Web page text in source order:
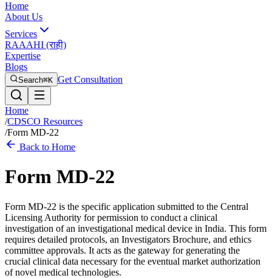
Home
About Us
Services
RAAAHI (राही)
Expertise
Blogs
Search⌘K Get Consultation
Home
/CDSCO Resources
/Form MD-22
Back to Home
Form MD-22
Form MD-22 is the specific application submitted to the Central
Licensing Authority for permission to conduct a clinical
investigation of an investigational medical device in India. This form
requires detailed protocols, an Investigators Brochure, and ethics
committee approvals. It acts as the gateway for generating the
crucial clinical data necessary for the eventual market authorization
of novel medical technologies.